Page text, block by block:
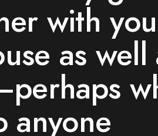
with
as well
anyone